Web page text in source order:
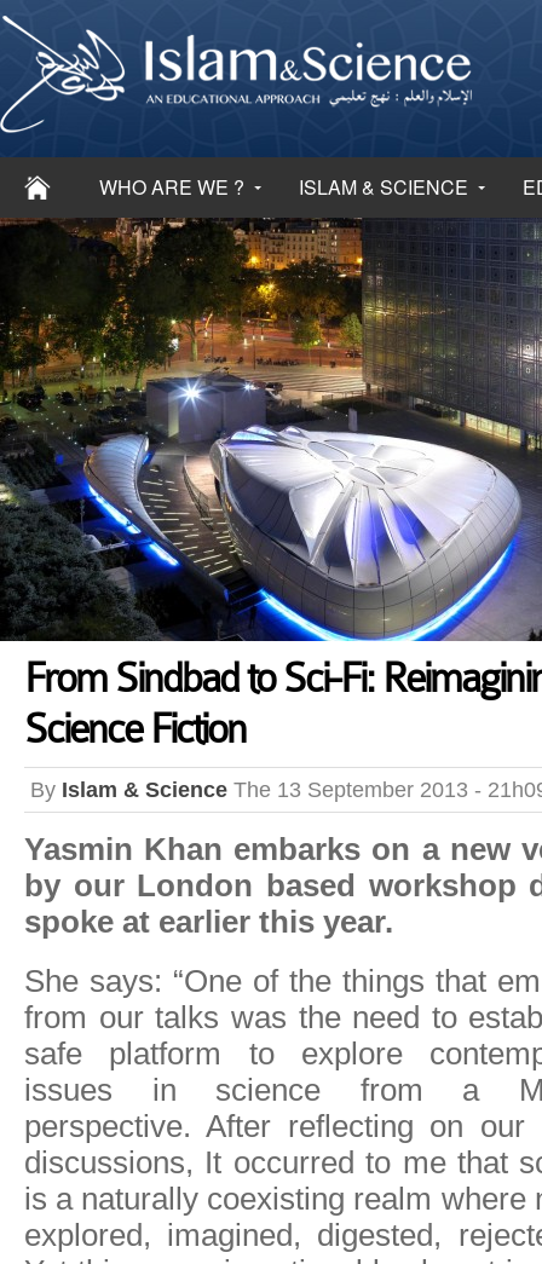
WHO ARE WE ? ISLAM & SCIENCE
From Sindbad to Sci-Fi:
Science Fiction
By Islam & Science The 13 September 2013 -
Yasmin Khan embarks on a new
by our London based workshop
spoke at earlier this year.
She says: “One of the things that
from our talks was the need to
safe platform to explore
issues in science from a
perspective. After reflecting on our
discussions, It occurred to me that
is a naturally coexisting realm where
explored, imagined, digested,